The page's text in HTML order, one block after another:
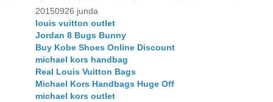
20150926 junda
louis vuitton outlet
Jordan 8 Bugs Bunny
Buy Kobe Shoes Online Discount
michael kors handbag
Real Louis Vuitton Bags
Michael Kors Handbags Huge Off
michael kors outlet